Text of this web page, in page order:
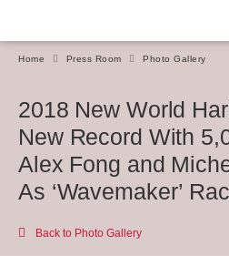
Home Press Room Photo Gallery
2018 New World
New Record With
Alex Fong and
As ‘Wavemaker’
Back to Photo Gallery